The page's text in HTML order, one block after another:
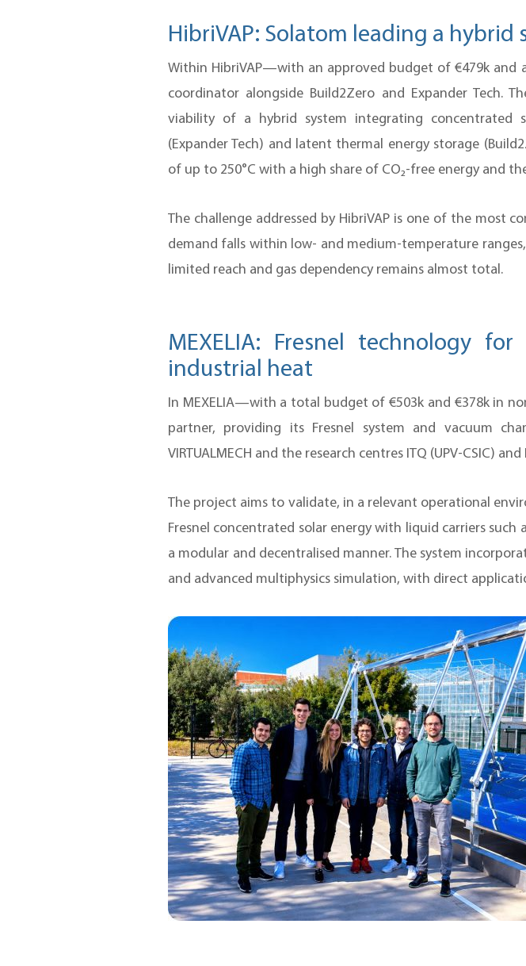
HibriVAP: Solatom leading a
Within HibriVAP—with an approved budget of €479k
coordinator alongside Build2Zero and Expander Tech.
viability of a hybrid system integrating concentrated
(Expander Tech) and latent thermal energy storage
of up to 250°C with a high share of CO₂-free energy and
The challenge addressed by HibriVAP is one of the most
demand falls within low- and medium-temperature
limited reach and gas dependency remains almost total.
MEXELIA: Fresnel technology
industrial heat
In MEXELIA—with a total budget of €503k and €378k in
partner, providing its Fresnel system and vacuum
VIRTUALMECH and the research centres ITQ (UPV-CSIC) and
The project aims to validate, in a relevant operational
Fresnel concentrated solar energy with liquid carriers
a modular and decentralised manner. The system
and advanced multiphysics simulation, with direct